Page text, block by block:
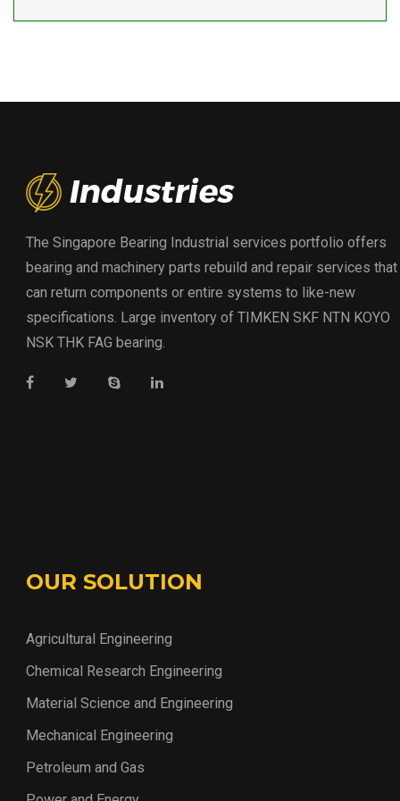
The Singapore Bearing Industrial services portfolio offers
bearing and machinery parts rebuild and repair services that
can return components or entire systems to like-new
specifications. Large inventory of TIMKEN SKF NTN KOYO
NSK THK FAG bearing.
OUR SOLUTION
Agricultural Engineering
Chemical Research Engineering
Material Science and Engineering
Mechanical Engineering
Petroleum and Gas